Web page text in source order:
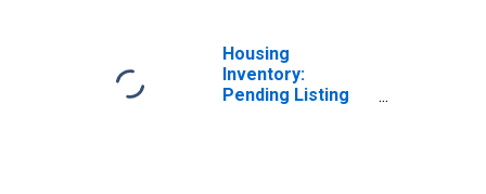
Housing
Inventory:
Pending Listing